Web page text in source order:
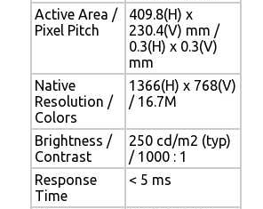
Active Area /
Pixel Pitch
409.8(H) x
230.4(V) mm /
0.3(H) x 0.3(V)
mm
Native
Resolution /
Colors
1366(H) x 768(V)
/ 16.7M
Brightness /
Contrast
250 cd/m2 (typ)
/ 1000 : 1
Response
Time
< 5 ms